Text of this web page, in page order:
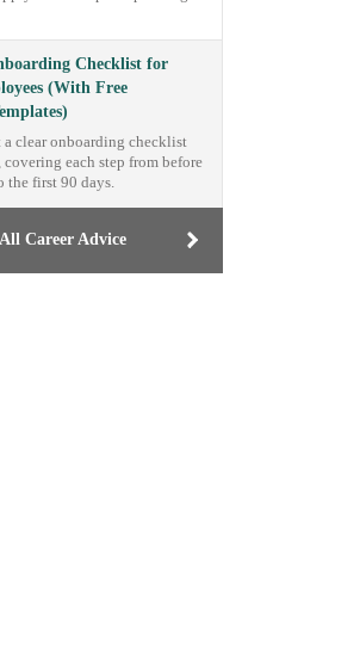
Checklist for
(With Free
a clear onboarding checklist
each step from before
the first 90 days.
Career Advice